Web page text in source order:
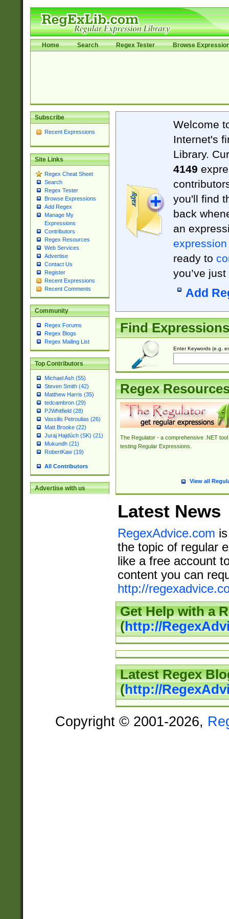
Home Search Regex Tester Browse
Subscribe
Recent Expressions
Site Links
Regex Cheat Sheet
Search
Regex Tester
Browse Expressions
Add Regex
Manage My
Expressions
Contributors
Regex Resources
Web Services
Advertise
Contact Us
Register
Recent Expressions
Recent Comments
Community
Regex Forums
Regex Blogs
Regex Mailing List
Top Contributors
Michael Ash (55)
Steven Smith (42)
Matthew Harris (35)
tedcambron (29)
PJWhitfield (28)
Vassilis Petroulias (26)
Matt Brooke (22)
Juraj Hajdúch (SK) (21)
Mukundh (21)
RobertKaw (19)
All Contributors
Advertise with us
Welcome
Internet's
Library.
4149
you'll find
back
an
expression
ready to
you’ve
Add
Find Expressions
Enter Keywords (e.g.
Regex
The Regulator - a comprehensive .NET tool
testing Regular Expressions.
View all
Latest News
RegexAdvice.com
the topic of regular
like a free account
content you can
http://
Get Help with a
(http://
Latest Regex
(http://
Copyright © 2001-2026,